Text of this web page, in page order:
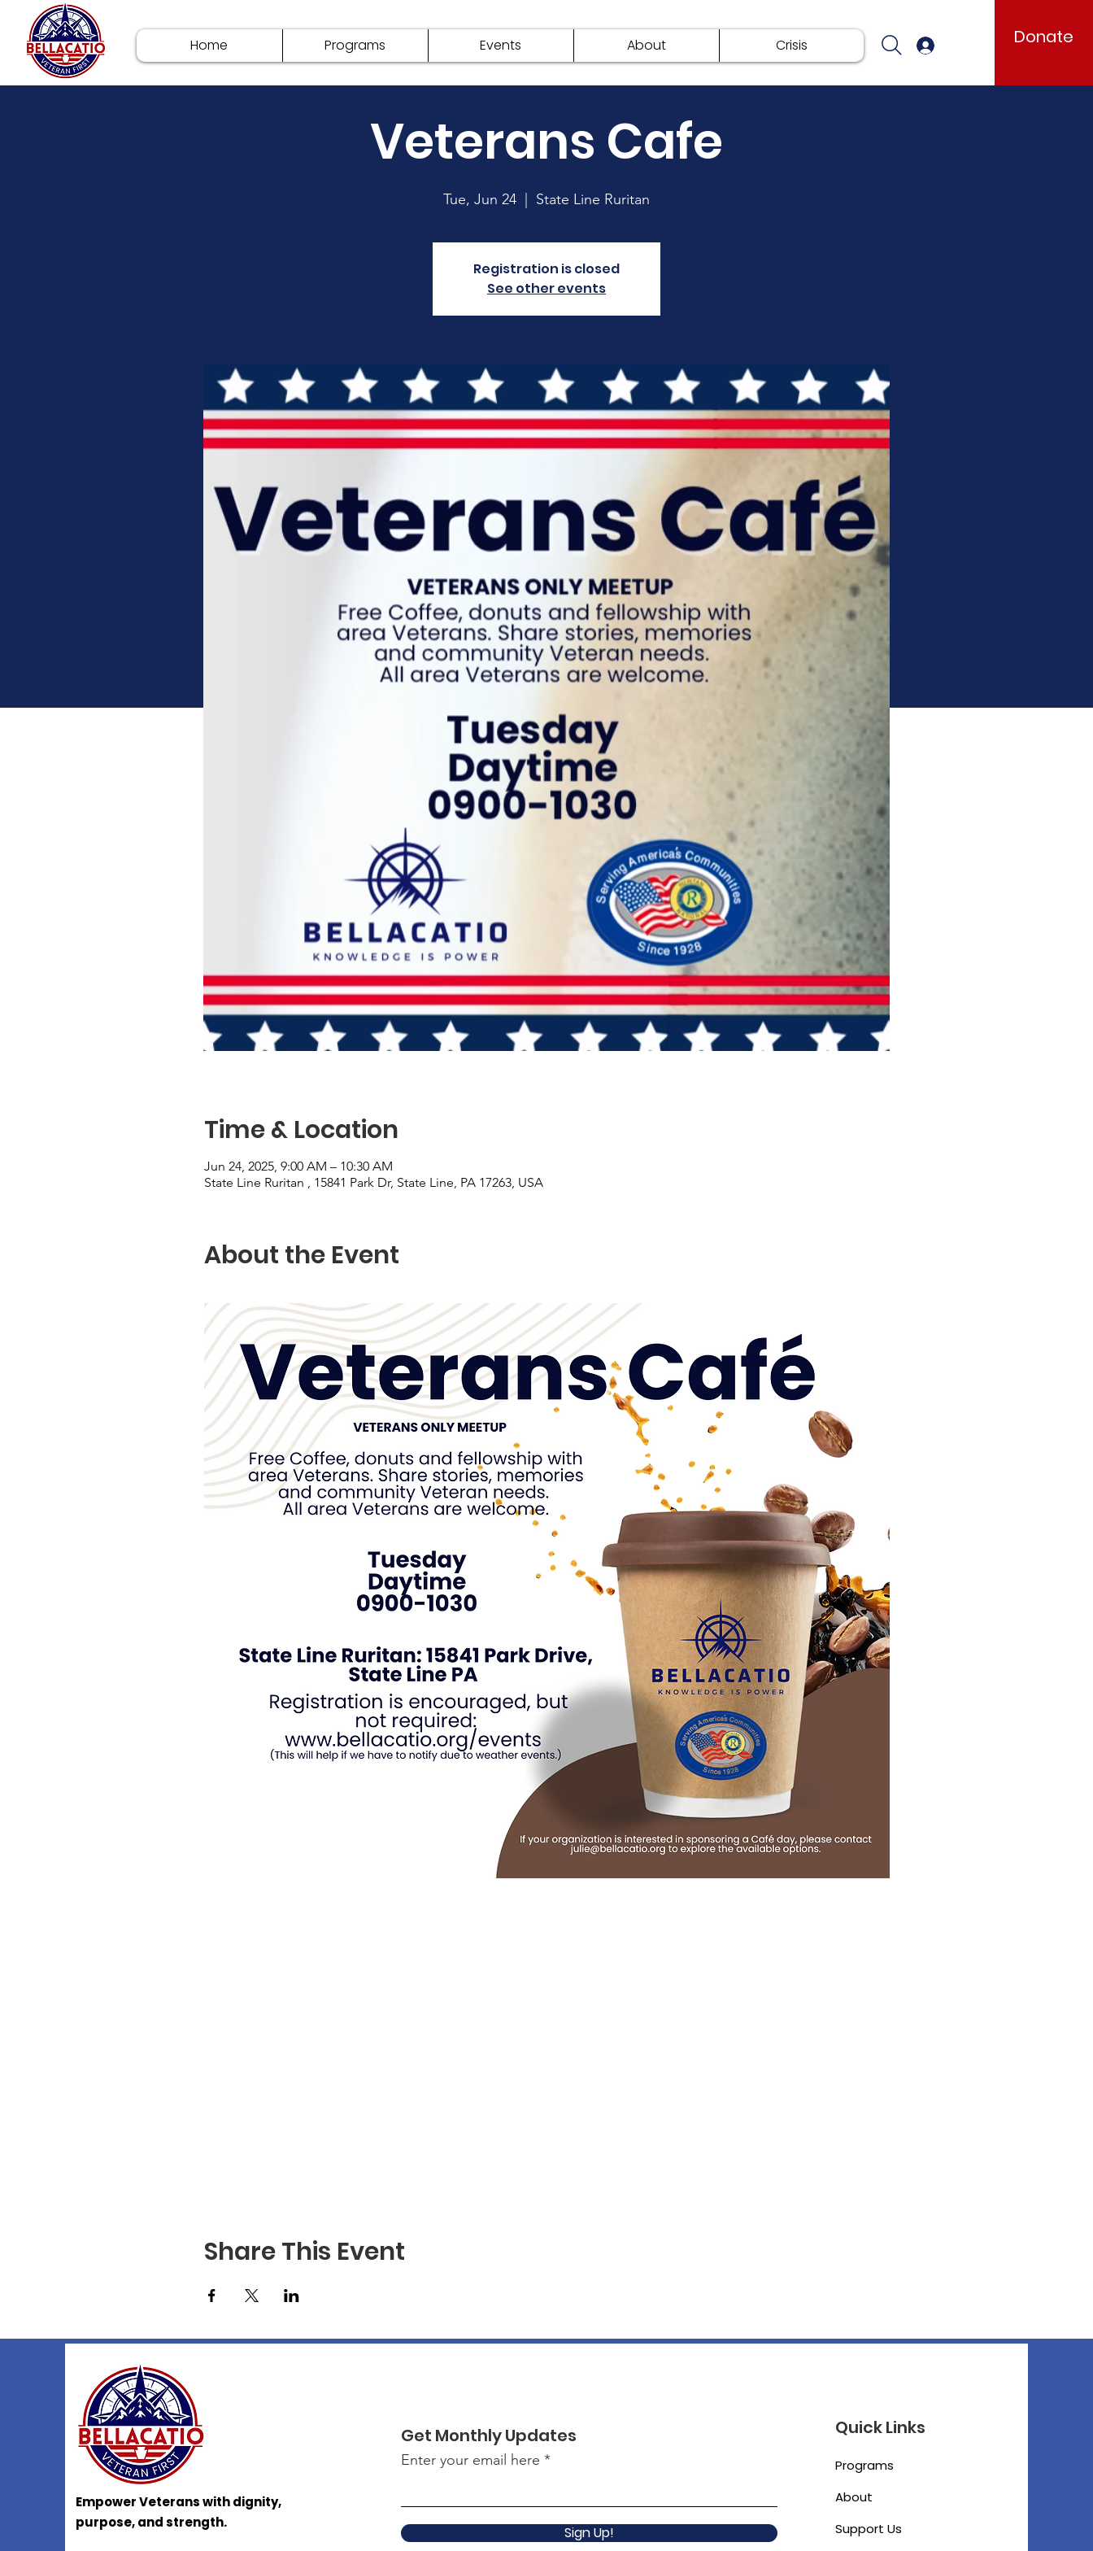
Home Programs Events About Crisis Donate
Veterans Cafe
Tue, Jun 24 State Line Ruritan
Registration is closed
See other events
Time & Location
Jun 24, 2025, 9:00 AM – 10:30 AM
State Line Ruritan , 15841 Park Dr, State Line, PA 17263, USA
About the Event
Share This Event
Empower Veterans with dignity,
purpose, and strength.
Get Monthly Updates
Enter your email here
Sign Up!
Quick Links
Programs
About
Support Us